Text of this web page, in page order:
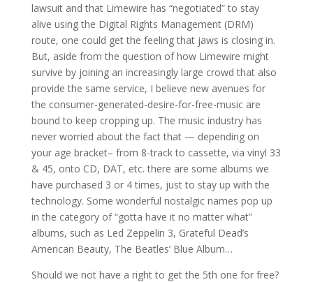
lawsuit and that Limewire has “negotiated” to stay
alive using the Digital Rights Management (DRM)
route, one could get the feeling that jaws is closing in.
But, aside from the question of how Limewire might
survive by joining an increasingly large crowd that also
provide the same service, I believe new avenues for
the consumer-generated-desire-for-free-music are
bound to keep cropping up. The music industry has
never worried about the fact that — depending on
your age bracket– from 8-track to cassette, via vinyl 33
& 45, onto CD, DAT, etc. there are some albums we
have purchased 3 or 4 times, just to stay up with the
technology. Some wonderful nostalgic names pop up
in the category of “gotta have it no matter what”
albums, such as Led Zeppelin 3, Grateful Dead’s
American Beauty, The Beatles’ Blue Album…
Should we not have a right to get the 5th one for free?